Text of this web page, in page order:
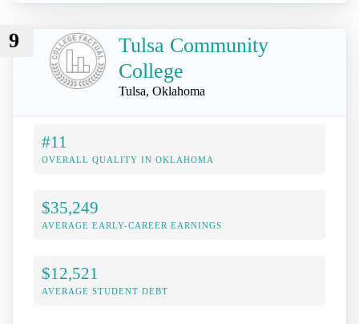
9
Tulsa Community
College
Tulsa, Oklahoma
#11
OVERALL QUALITY IN OKLAHOMA
$35,249
AVERAGE EARLY-CAREER EARNINGS
$12,521
AVERAGE STUDENT DEBT